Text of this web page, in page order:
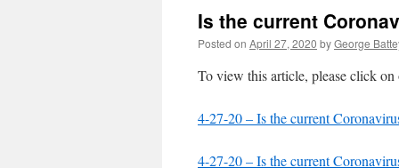
Is the current
Posted on April 27, 2020 byGeorge
To view this article, please click
4-27-20 – Is the current
4-27-20 – Is the current